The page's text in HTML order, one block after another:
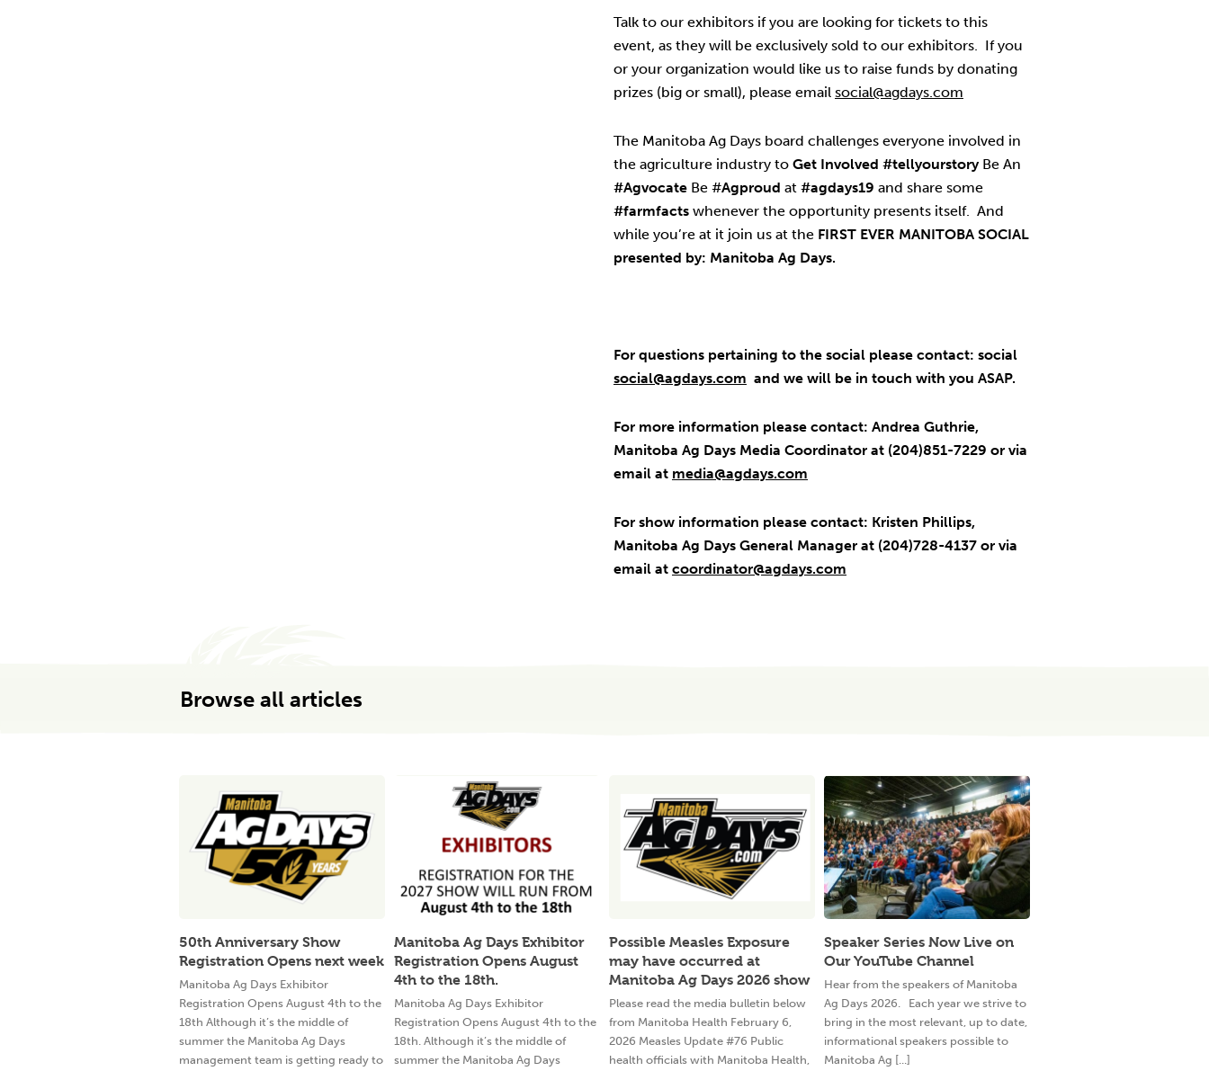
Talk to our exhibitors if you are looking for tickets to this
event, as they will be exclusively sold to our exhibitors. If you
or your organization would like us to raise funds by donating
prizes (big or small), please email social@agdays.com
The Manitoba Ag Days board challenges everyone involved in
the agriculture industry to Get Involved #tellyourstoryBe An
#Agvocate Be #Agproud at #agdays19 and share some
#farmfacts whenever the opportunity presents itself. And
while you’re at it join us at the FIRST EVER MANITOBA SOCIAL
presented by: Manitoba Ag Days.
For questions pertaining to the social please contact: social
social@agdays.com and we will be in touch with you ASAP.
For more information please contact: Andrea Guthrie,
Manitoba Ag Days Media Coordinator at (204)851-7229 or via
email at media@agdays.com
For show information please contact: Kristen Phillips,
Manitoba Ag Days General Manager at (204)728-4137 or via
email at coordinator@agdays.com
Browse all articles
50th Anniversary Show
Registration Opens next week
Manitoba Ag Days Exhibitor
Registration Opens August 4th to the
18th Although it’s the middle of
summer the Manitoba Ag Days
management team is getting ready to
Manitoba Ag Days Exhibitor
Registration Opens August
4th to the 18th.
Manitoba Ag Days Exhibitor
Registration Opens August 4th to the
18th. Although it’s the middle of
summer the Manitoba Ag Days
Possible Measles Exposure
may have occurred at
Manitoba Ag Days 2026 show
Please read the media bulletin below
from Manitoba Health February 6,
2026 Measles Update #76 Public
health officials with Manitoba Health,
Speaker Series Now Live on
Our YouTube Channel
Hear from the speakers of Manitoba
Ag Days 2026. Each year we strive to
bring in the most relevant, up to date,
informational speakers possible to
Manitoba Ag [...]